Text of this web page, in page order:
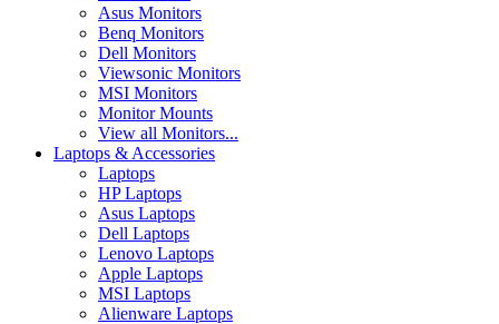
Asus Monitors
Benq Monitors
Dell Monitors
Viewsonic Monitors
MSI Monitors
Monitor Mounts
View all Monitors...
Laptops & Accessories
Laptops
HP Laptops
Asus Laptops
Dell Laptops
Lenovo Laptops
Apple Laptops
MSI Laptops
Alienware Laptops